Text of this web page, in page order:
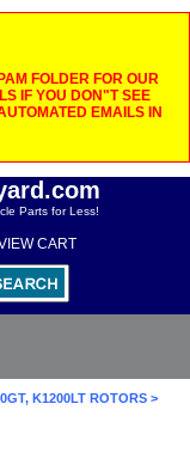
FOLDER FOR OUR
IF YOU DON"T SEE
EMAILS IN
Parts for Less!
CART
K1200LT ROTORS >